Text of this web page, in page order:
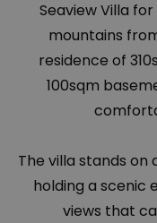
Seaview Villa
mountains
residence of
100sqm
The villa stands
holding a scenic
views that